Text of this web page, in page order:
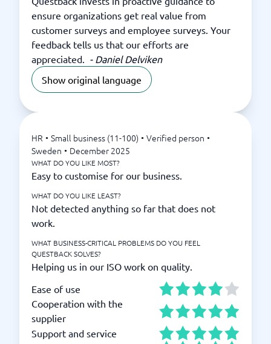
ensure organizations get real value from
customer surveys and employee surveys. Your
feedback tells us that our efforts are
appreciated. - Daniel Delviken
Show original language
HR • Small business (11-100) • Verified person •
Sweden • December 2025
WHAT DO YOU LIKE MOST?
Easy to customise for our business.
WHAT DO YOU LIKE LEAST?
Not detected anything so far that does not
work.
WHAT BUSINESS-CRITICAL PROBLEMS DO YOU FEEL
QUESTBACK SOLVES?
Helping us in our ISO work on quality.
Ease of use
Cooperation with the
supplier
Support and service